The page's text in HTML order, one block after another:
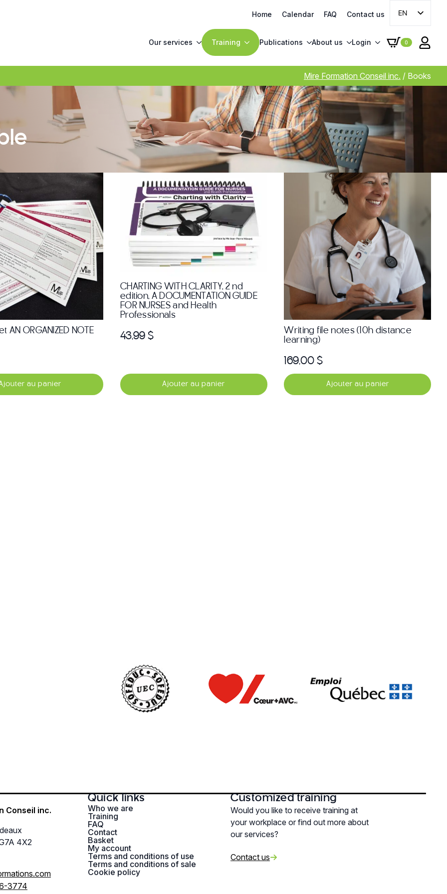
Home Calendar FAQ Contact us
EN
FR
Our services Training Publications About us Login 0
Mire Formation Conseil inc. / Books
AN ORGANIZED NOTE
au panier
CHARTING WITH CLARITY, 2 nd
edition, A DOCUMENTATION GUIDE
FOR NURSES and Health
Professionals
43,99 $
Ajouter au panier
Writing file notes (10h distance
learning)
169,00$
Ajouter au panier
Conseil inc.
4X2
3774
Quick links
Who we are
Training
FAQ
Contact
Basket
My account
Terms and conditions of use
Terms and conditions of sale
Cookie policy
Customized training
Would you like to receive training at
your workplace or find out more about
our services?
Contact us